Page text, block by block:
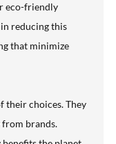
eco-friendly
reducing this
that minimize
their choices. They
brands.